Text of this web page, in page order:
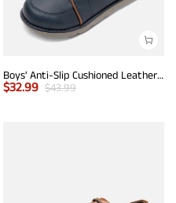
Boys' Anti-Slip Cushioned Leather Sneakers
$32.99 $43.99